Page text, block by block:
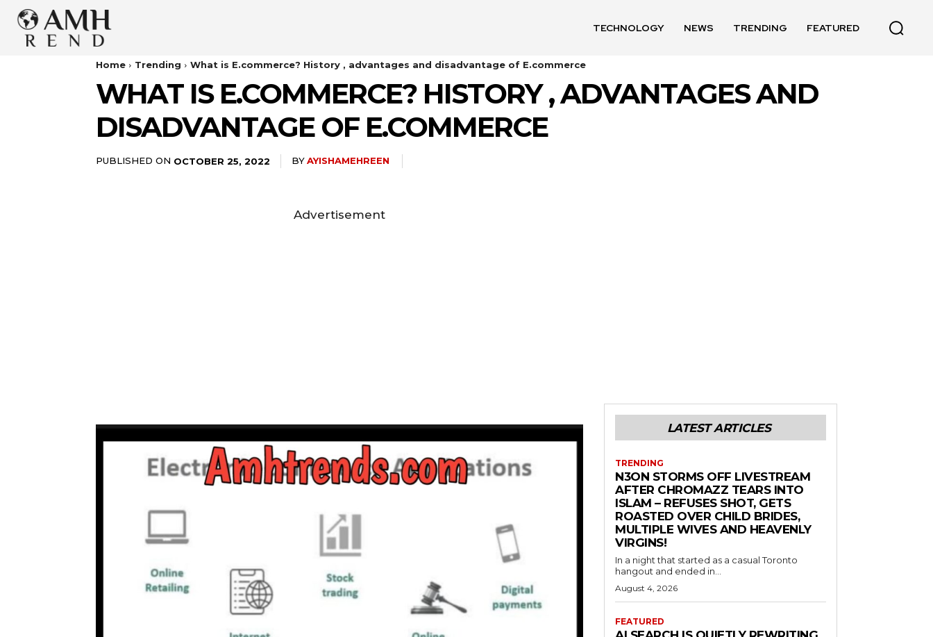
TECHNOLOGY NEWS TRENDING FEATURED
Home Trending What is E.commerce? History , advantages and disadvantage of E.commerce
WHAT IS E.COMMERCE? HISTORY , ADVANTAGES AND
DISADVANTAGE OF E.COMMERCE
PUBLISHED ON OCTOBER 25, 2022 BYAYISHAMEHREEN
Advertisement
LATEST ARTICLES
TRENDING
N3ON STORMS OFF LIVESTREAM
AFTER CHROMAZZ TEARS INTO
ISLAM – REFUSES SHOT, GETS
ROASTED OVER CHILD BRIDES,
MULTIPLE WIVES AND HEAVENLY
VIRGINS!
In a night that started as a casual Toronto
hangout and ended in...
August 4, 2026
FEATURED